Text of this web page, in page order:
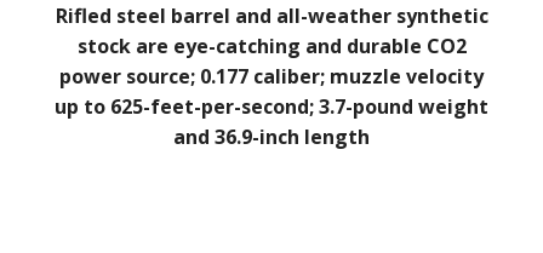
Rifled steel barrel and all-weather synthetic
stock are eye-catching and durable CO2
power source; 0.177 caliber; muzzle velocity
up to 625-feet-per-second; 3.7-pound weight
and 36.9-inch length